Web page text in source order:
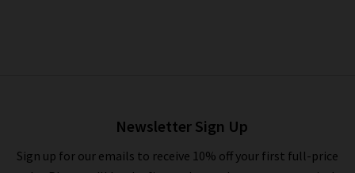
Newsletter Sign Up
Sign up for our emails to receive 10% off your first full-price